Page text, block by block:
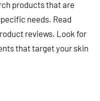
products that are
needs. Read
reviews. Look for
that target your skin